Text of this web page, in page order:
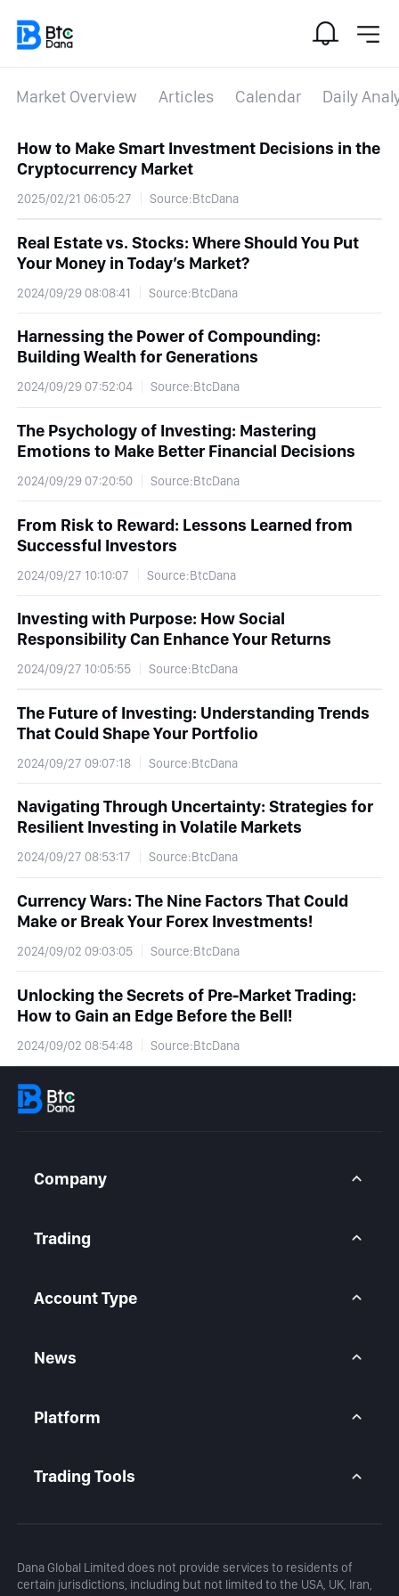
Market Overview Articles Calendar Daily
How to Make Smart Investment Decisions in the
Cryptocurrency Market
2025/02/21 06:05:27 Source:BtcDana
Real Estate vs. Stocks: Where Should You Put
Your Money in Today’s Market?
2024/09/29 08:08:41 Source:BtcDana
Harnessing the Power of Compounding:
Building Wealth for Generations
2024/09/29 07:52:04 Source:BtcDana
The Psychology of Investing: Mastering
Emotions to Make Better Financial Decisions
2024/09/29 07:20:50 Source:BtcDana
From Risk to Reward: Lessons Learned from
Successful Investors
2024/09/27 10:10:07 Source:BtcDana
Investing with Purpose: How Social
Responsibility Can Enhance Your Returns
2024/09/27 10:05:55 Source:BtcDana
The Future of Investing: Understanding Trends
That Could Shape Your Portfolio
2024/09/27 09:07:18 Source:BtcDana
Navigating Through Uncertainty: Strategies for
Resilient Investing in Volatile Markets
2024/09/27 08:53:17 Source:BtcDana
Currency Wars: The Nine Factors That Could
Make or Break Your Forex Investments!
2024/09/02 09:03:05 Source:BtcDana
Unlocking the Secrets of Pre-Market Trading:
How to Gain an Edge Before the Bell!
2024/09/02 08:54:48 Source:BtcDana
Company
Contact Us
FAQ
Trading
Metals CFD
Account Type
News
Articles
Blog
Platform
MetaTrader 5 APP
Trading Tools
Dana Global Limited does not provide services to residents of
certain jurisdictions, including but not limited to the USA, UK, Iran,